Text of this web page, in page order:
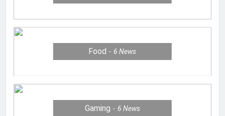
Food 6News
Gaming 6 News